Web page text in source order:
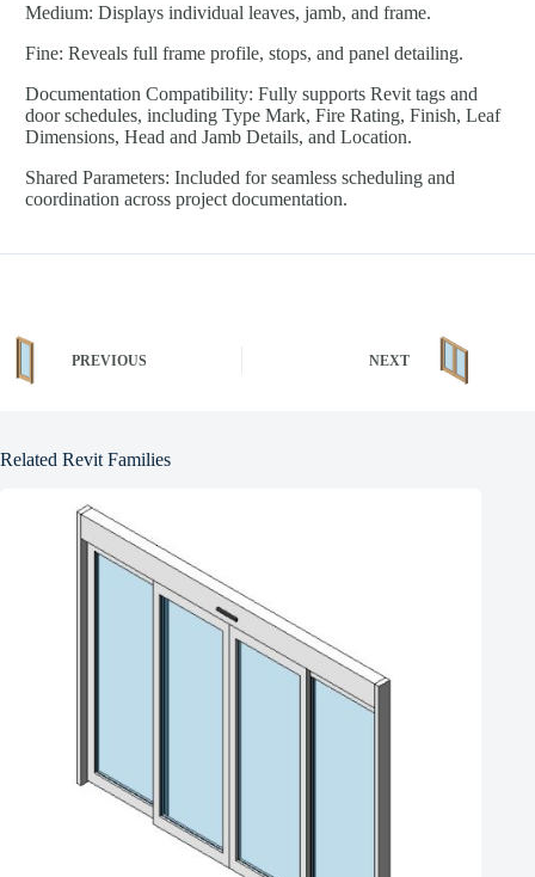
Medium: Displays individual leaves, jamb, and frame.
Fine: Reveals full frame profile, stops, and panel detailing.
Documentation Compatibility: Fully supports Revit tags and
door schedules, including Type Mark, Fire Rating, Finish, Leaf
Dimensions, Head and Jamb Details, and Location.
Shared Parameters: Included for seamless scheduling and
coordination across project documentation.
PREVIOUS NEXT
Related Revit Families